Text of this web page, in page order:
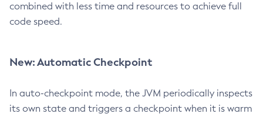
combined with less time and resources to achieve full
code speed.
New: Automatic Checkpoint
In auto-checkpoint mode, the JVM periodically inspects
its own state and triggers a checkpoint when it is warm